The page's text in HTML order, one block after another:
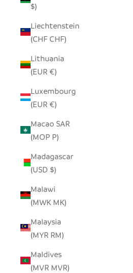
$)
Liechtenstein
(CHF CHF)
Lithuania
(EUR €)
Luxembourg
(EUR €)
Macao SAR
(MOP P)
Madagascar
(USD $)
Malawi
(MWK MK)
Malaysia
(MYR RM)
Maldives
(MVR MVR)